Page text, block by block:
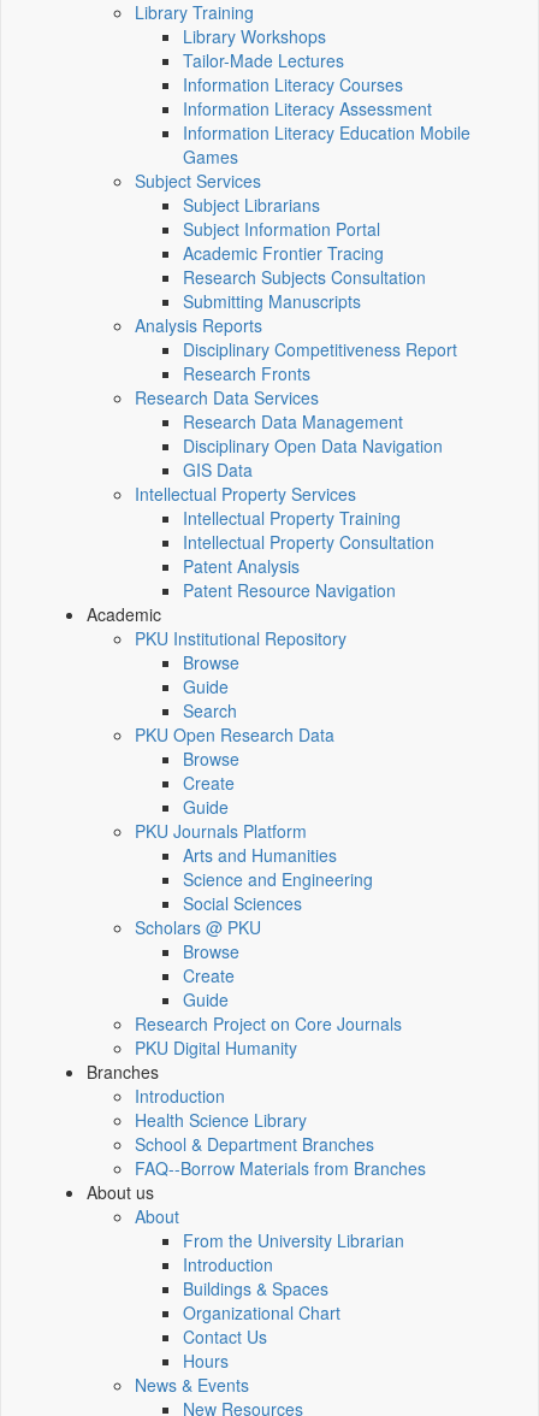
Library Training
Library Workshops
Tailor-Made Lectures
Information Literacy Courses
Information Literacy Assessment
Information Literacy Education Mobile
Games
Subject Services
Subject Librarians
Subject Information Portal
Academic Frontier Tracing
Research Subjects Consultation
Submitting Manuscripts
Analysis Reports
Disciplinary Competitiveness Report
Research Fronts
Research Data Services
Research Data Management
Disciplinary Open Data Navigation
GIS Data
Intellectual Property Services
Intellectual Property Training
Intellectual Property Consultation
Patent Analysis
Patent Resource Navigation
Academic
PKU Institutional Repository
Browse
Guide
Search
PKU Open Research Data
Browse
Create
Guide
PKU Journals Platform
Arts and Humanities
Science and Engineering
Social Sciences
Scholars @ PKU
Browse
Create
Guide
Research Project on Core Journals
PKU Digital Humanity
Branches
Introduction
Health Science Library
School & Department Branches
FAQ--Borrow Materials from Branches
About us
About
From the University Librarian
Introduction
Buildings & Spaces
Organizational Chart
Contact Us
Hours
News & Events
New Resources